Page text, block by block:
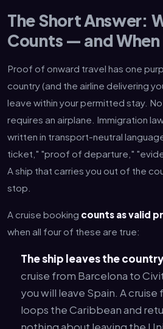
The Short Answer:
Counts — and
Proof of onward travel has one
country (and the airline delivering
leave within your permitted stay.
requires an airplane. Immigration
written in transport-neutral
ticket," "proof of departure,"
A ship that carries you out of the
stop.
A cruise booking counts as valid
when all four of these are true:
The ship leaves the
cruise from Barcelona to
you will leave Spain. A
loops the Caribbean and